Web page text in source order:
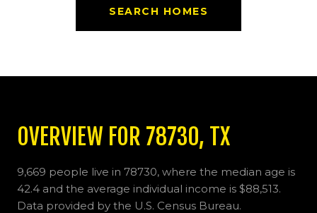
SEARCH HOMES
OVERVIEW FOR 78730, TX
9,669 people live in 78730, where the median age is
42.4 and the average individual income is $88,513.
Data provided by the U.S. Census Bureau.